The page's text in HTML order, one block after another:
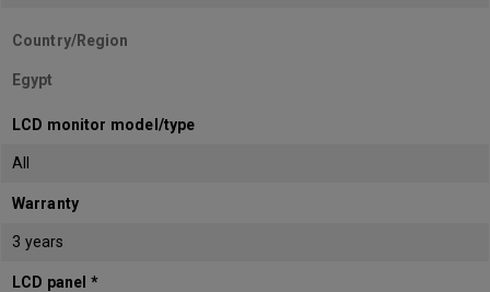
Country/Region
Egypt
LCD monitor model/type
All
Warranty
3 years
LCD panel *